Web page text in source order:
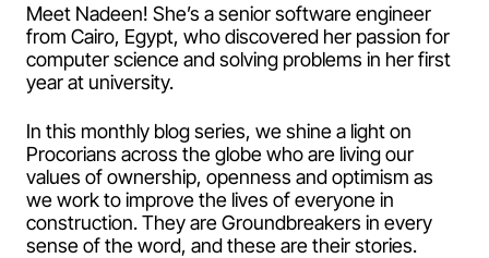
Meet Nadeen! She’s a senior software engineer
from Cairo, Egypt, who discovered her passion for
computer science and solving problems in her first
year at university.
In this monthly blog series, we shine a light on
Procorians across the globe who are living our
values of ownership, openness and optimism as
we work to improve the lives of everyone in
construction. They are Groundbreakers in every
sense of the word, and these are their stories.